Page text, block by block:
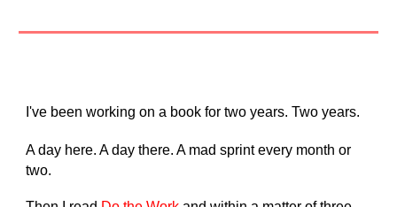
I've been working on a book for two years. Two years.
A day here. A day there. A mad sprint every month or
two.